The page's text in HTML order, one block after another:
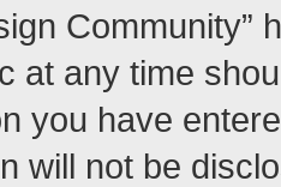
Community”
at any time
you have
will not be